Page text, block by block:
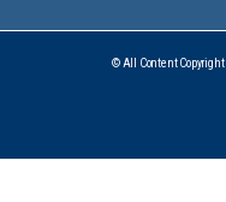
© All Content